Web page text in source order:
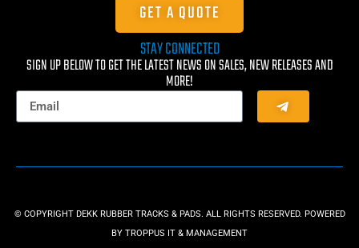
GET A QUOTE
STAY CONNECTED
SIGN UP BELOW TO GET THE LATEST NEWS ON SALES, NEW RELEASES AND
MORE!
© COPYRIGHT DEKK RUBBER TRACKS & PADS. ALL RIGHTS RESERVED. POWERED
BY TROPPUS IT & MANAGEMENT